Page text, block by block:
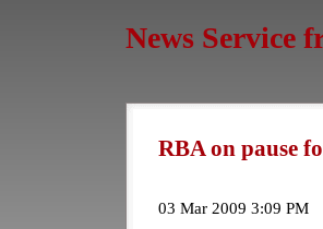
News Service
RBA on pause
03 Mar 2009 3:09 PM